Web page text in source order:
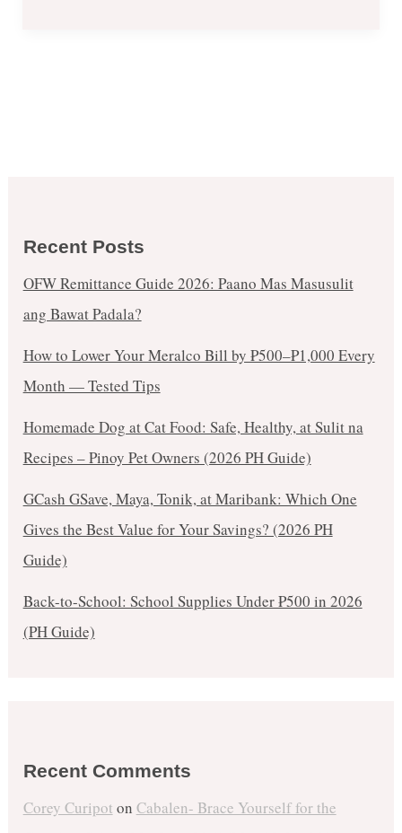
Recent Posts
OFW Remittance Guide 2026: Paano Mas Masusulit
ang Bawat Padala?
How to Lower Your Meralco Bill by ₱500–₱1,000 Every
Month — Tested Tips
Homemade Dog at Cat Food: Safe, Healthy, at Sulit na
Recipes – Pinoy Pet Owners (2026 PH Guide)
GCash GSave, Maya, Tonik, at Maribank: Which One
Gives the Best Value for Your Savings? (2026 PH
Guide)
Back-to-School: School Supplies Under ₱500 in 2026
(PH Guide)
Recent Comments
Corey Curipot on Cabalen- Brace Yourself for the